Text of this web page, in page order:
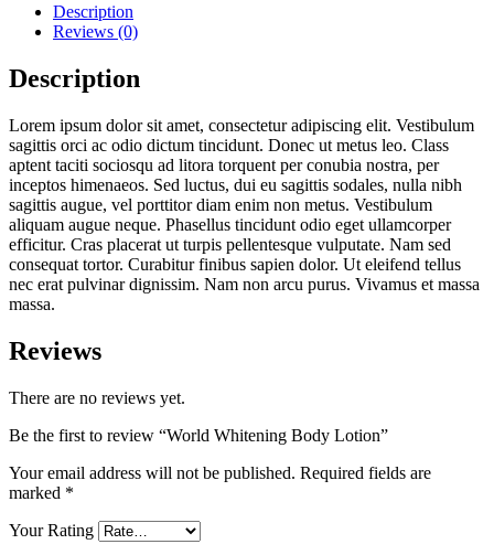
Description
Reviews (0)
Description
Lorem ipsum dolor sit amet, consectetur adipiscing elit. Vestibulum
sagittis orci ac odio dictum tincidunt. Donec ut metus leo. Class
aptent taciti sociosqu ad litora torquent per conubia nostra, per
inceptos himenaeos. Sed luctus, dui eu sagittis sodales, nulla nibh
sagittis augue, vel porttitor diam enim non metus. Vestibulum
aliquam augue neque. Phasellus tincidunt odio eget ullamcorper
efficitur. Cras placerat ut turpis pellentesque vulputate. Nam sed
consequat tortor. Curabitur finibus sapien dolor. Ut eleifend tellus
nec erat pulvinar dignissim. Nam non arcu purus. Vivamus et massa
massa.
Reviews
There are no reviews yet.
Be the first to review “World Whitening Body Lotion”
Your email address will not be published. Required fields are
marked *
Your Rating